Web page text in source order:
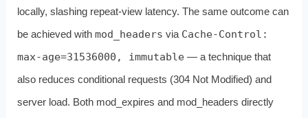
locally, slashing repeat‑view latency. The same outcome can
be achieved with mod_headers via Cache-Control:
max-age=31536000, immutable— a technique that
also reduces conditional requests (304 Not Modified) and
server load. Both mod_expires and mod_headers directly